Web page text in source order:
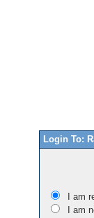
Login To:
I am
I am